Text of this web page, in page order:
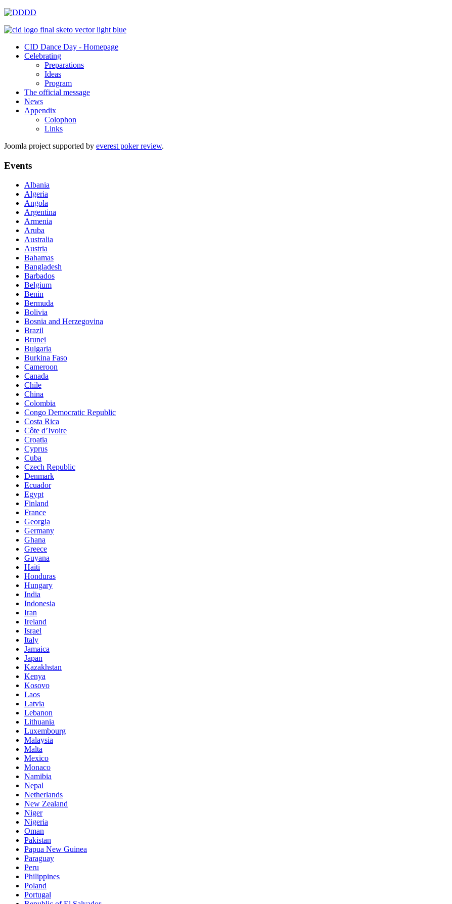
CID Dance Day - Homepage
Celebrating
Preparations
Ideas
Program
The official message
News
Appendix
Colophon
Links
Joomla project supported by everest poker review.
Events
Albania
Algeria
Angola
Argentina
Armenia
Aruba
Australia
Austria
Bahamas
Bangladesh
Barbados
Belgium
Benin
Bermuda
Bolivia
Bosnia and Herzegovina
Brazil
Brunei
Bulgaria
Burkina Faso
Cameroon
Canada
Chile
China
Colombia
Congo Democratic Republic
Costa Rica
Côte d’Ivoire
Croatia
Cyprus
Cuba
Czech Republic
Denmark
Ecuador
Egypt
Finland
France
Georgia
Germany
Ghana
Greece
Guyana
Haiti
Honduras
Hungary
India
Indonesia
Iran
Ireland
Israel
Italy
Jamaica
Japan
Kazakhstan
Kenya
Kosovo
Laos
Latvia
Lebanon
Lithuania
Luxembourg
Malaysia
Malta
Mexico
Monaco
Namibia
Nepal
Netherlands
New Zealand
Niger
Nigeria
Oman
Pakistan
Papua New Guinea
Paraguay
Peru
Philippines
Poland
Portugal